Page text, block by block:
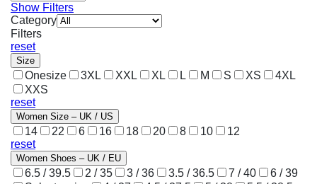
Show Filters
Category
Filters
reset
Size
Onesize 3XL XXL XL L M S XS
4XL
XXS
reset
Women Size – UK / US
14 22 6 16 18 20 8 10
12
reset
Women Shoes – UK / EU
6.5 / 39.5 2 / 35 3 / 36 3.5 / 36.5 7 / 40
6 / 39